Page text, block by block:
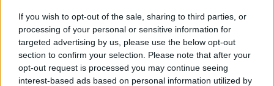
If you wish to opt-out of the sale, sharing to third parties, or
processing of your personal or sensitive information for
targeted advertising by us, please use the below opt-out
section to confirm your selection. Please note that after your
opt-out request is processed you may continue seeing
interest-based ads based on personal information utilized by
Making sense of uk polls and understanding the…
POLITICS